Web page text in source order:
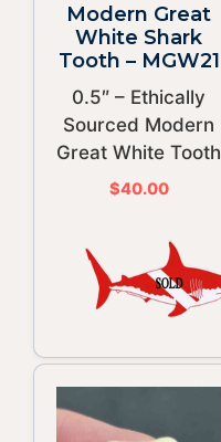
Modern Great
White Shark
Tooth – MGW21
0.5″ – Ethically
Sourced Modern
Great White Tooth
$40.00